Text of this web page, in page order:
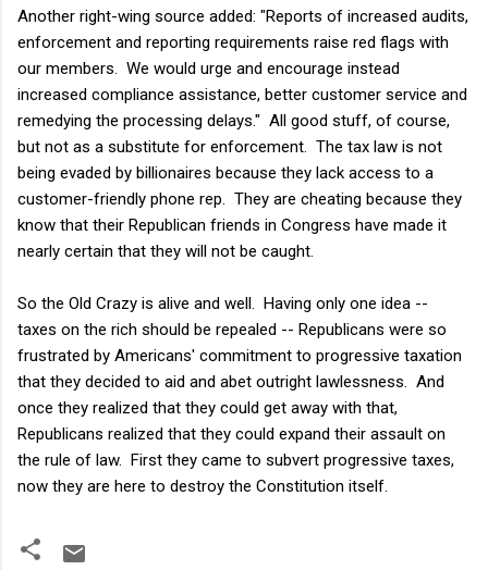
Another right-wing source added: "Reports of increased audits,
enforcement and reporting requirements raise red flags with
our members. We would urge and encourage instead
increased compliance assistance, better customer service and
remedying the processing delays." All good stuff, of course,
but not as a substitute for enforcement. The tax law is not
being evaded by billionaires because they lack access to a
customer-friendly phone rep. They are cheating because they
know that their Republican friends in Congress have made it
nearly certain that they will not be caught.
So the Old Crazy is alive and well. Having only one idea --
taxes on the rich should be repealed -- Republicans were so
frustrated by Americans' commitment to progressive taxation
that they decided to aid and abet outright lawlessness. And
once they realized that they could get away with that,
Republicans realized that they could expand their assault on
the rule of law. First they came to subvert progressive taxes,
now they are here to destroy the Constitution itself.